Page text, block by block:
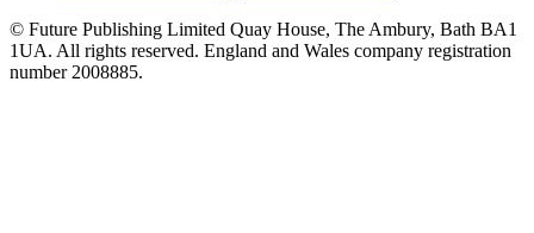
© Future Publishing Limited Quay House, The Ambury, Bath BA1
1UA. All rights reserved. England and Wales company registration
number 2008885.